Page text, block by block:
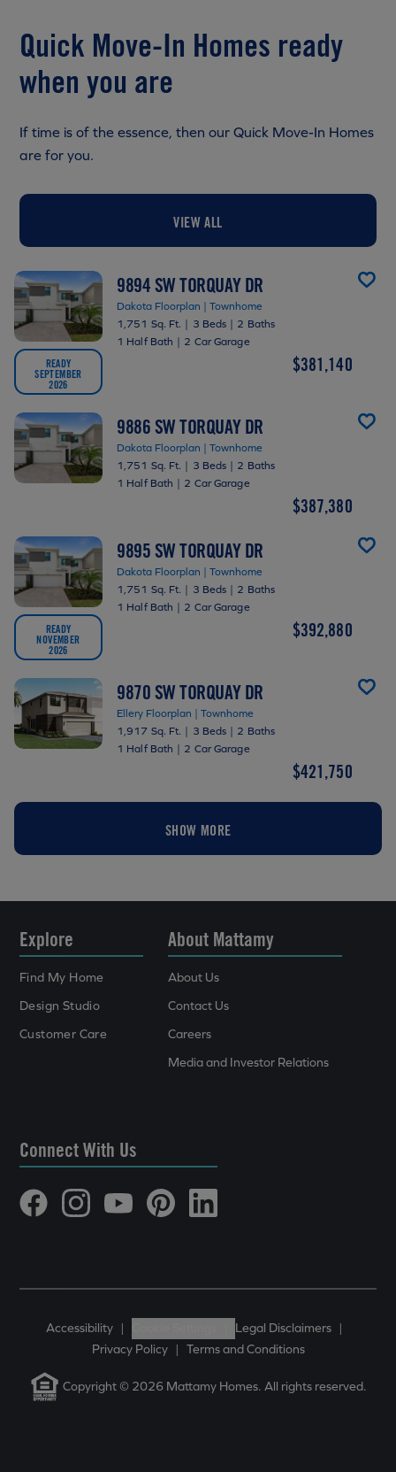
Quick Move-In Homes ready
when you are
If time is of the essence, then our Quick Move-In Homes
are for you.
VIEW ALL
READY
SEPTEMBER
2026
9894 SW TORQUAY DR
Dakota Floorplan | Townhome
1,751 Sq. Ft. | 3 Beds | 2 Baths
1 Half Bath | 2 Car Garage
$381,140
9886 SW TORQUAY DR
Dakota Floorplan | Townhome
1,751 Sq. Ft. | 3 Beds | 2 Baths
1 Half Bath | 2 Car Garage
$387,380
READY
NOVEMBER
2026
9895 SW TORQUAY DR
Dakota Floorplan | Townhome
1,751 Sq. Ft. | 3 Beds | 2 Baths
1 Half Bath | 2 Car Garage
$392,880
9870 SW TORQUAY DR
Ellery Floorplan | Townhome
1,917 Sq. Ft. | 3 Beds | 2 Baths
1 Half Bath | 2 Car Garage
$421,750
SHOW MORE
Explore
Find My Home
Design Studio
Customer Care
About Mattamy
About Us
Contact Us
Careers
Media and Investor Relations
Connect With Us
Accessibility | Legal Disclaimers |
Privacy Policy
| Terms and Conditions
Copyright © 2026 Mattamy Homes. All rights reserved.